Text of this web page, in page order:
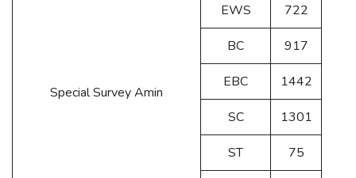
Special Survey Amin
EWS 722
BC 917
EBC 1442
SC 1301
ST 75